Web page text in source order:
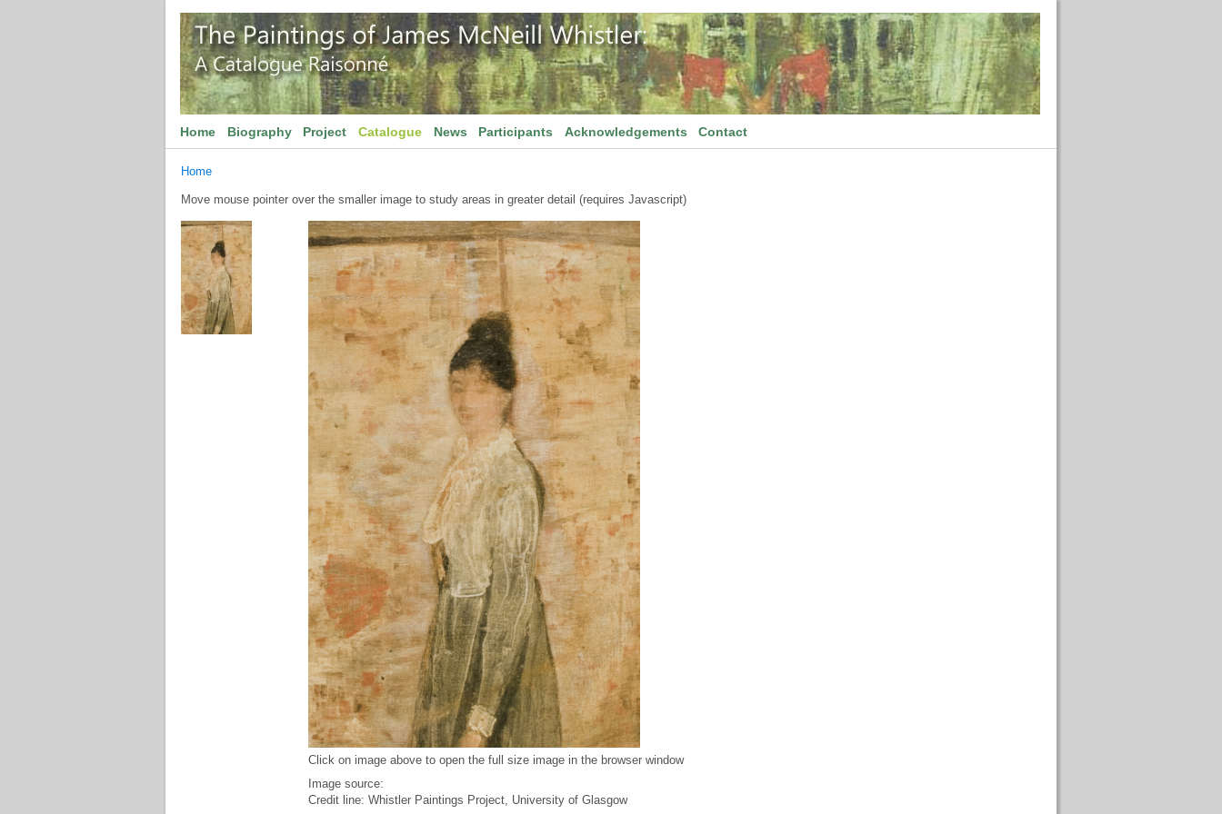
Home Biography Project Catalogue News Participants Acknowledgements Contact
Home
Move mouse pointer over the smaller image to study areas in greater detail (requires Javascript)
Click on image above to open the full size image in the browser window
Image source:
Credit line: Whistler Paintings Project, University of Glasgow